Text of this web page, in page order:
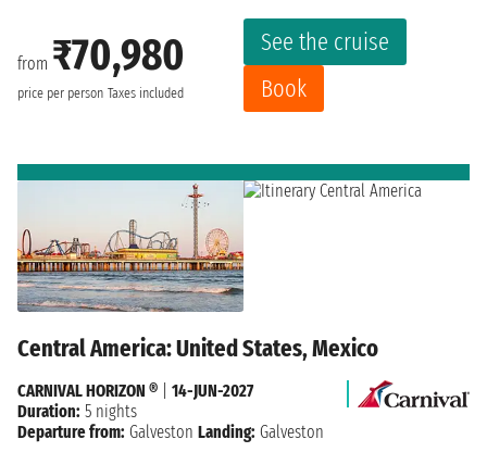
from ₹70,980
price per person Taxes included
See the cruise
Book
Central America: United States, Mexico
CARNIVAL HORIZON ®
14-JUN-2027
Duration: 5 nights
Departure from: Galveston Landing: Galveston